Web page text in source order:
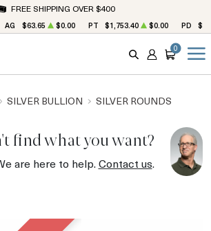
FREE SHIPPING OVER $400
AG $63.65 $0.00 PT $1,753.40 $0.00 PD
SEARCH
ACCOUNT
CART
0
SILVER BULLION SILVER ROUNDS
find what you want?
are here to help.Contact us.